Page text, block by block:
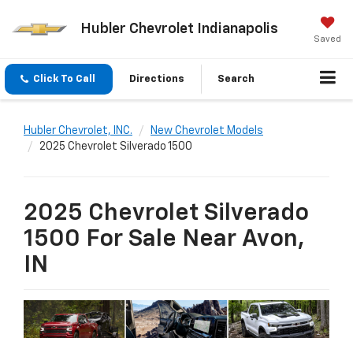
Hubler Chevrolet Indianapolis
Saved
Click To Call Directions Search
Hubler Chevrolet, INC.
New Chevrolet Models
2025 Chevrolet Silverado 1500
2025 Chevrolet Silverado
1500 For Sale Near Avon,
IN